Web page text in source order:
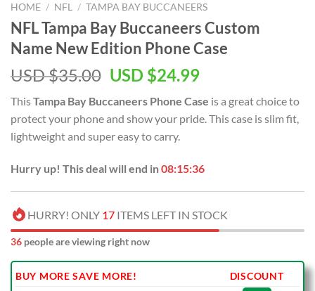
HOME / NFL / TAMPA BAY BUCCANEERS
NFL Tampa Bay Buccaneers Custom
Name New Edition Phone Case
USD $35.00 Original
was:
USD
$35.00.
USD $24.99Current
is:
USD
ThisTampa Bay Buccaneers Phone Case is a great choice to
protect your phone and show your pride. This case is slim fit,
lightweight and super easy to carry.
Hurry up! This deal will end in08:15:36
HURRY! ONLY 17 ITEMS LEFT IN STOCK
36 people are viewing right now
BUY MORE SAVE MORE!
DISCOUNT